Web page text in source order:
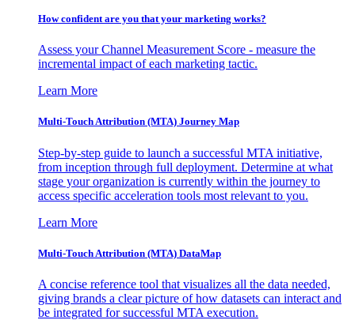
How confident are you that your marketing works?
Assess your Channel Measurement Score - measure the
incremental impact of each marketing tactic.
Learn More
Multi-Touch Attribution (MTA) Journey Map
Step-by-step guide to launch a successful MTA initiative,
from inception through full deployment. Determine at what
stage your organization is currently within the journey to
access specific acceleration tools most relevant to you.
Learn More
Multi-Touch Attribution (MTA) DataMap
A concise reference tool that visualizes all the data needed,
giving brands a clear picture of how datasets can interact and
be integrated for successful MTA execution.